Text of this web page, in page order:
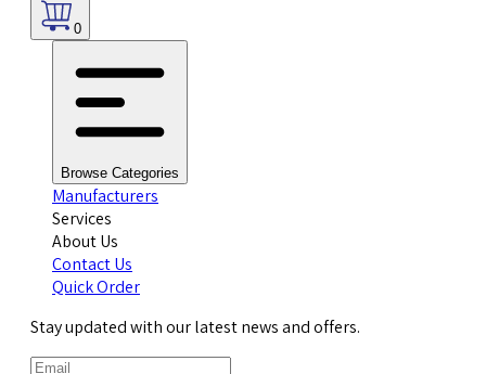
0
Browse Categories
Manufacturers
Services
About Us
Contact Us
Quick Order
Stay updated with our latest news and offers.